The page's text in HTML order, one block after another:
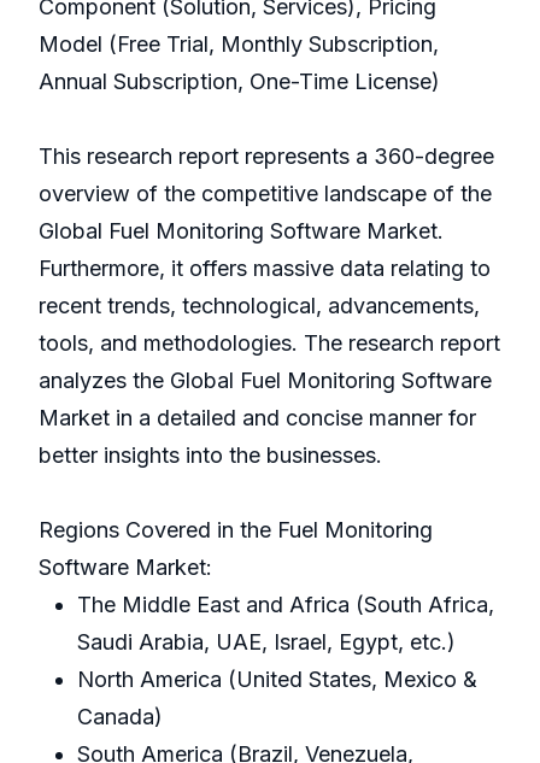
Component (Solution, Services), Pricing
Model (Free Trial, Monthly Subscription,
Annual Subscription, One-Time License)
This research report represents a 360-degree
overview of the competitive landscape of the
Global Fuel Monitoring Software Market.
Furthermore, it offers massive data relating to
recent trends, technological, advancements,
tools, and methodologies. The research report
analyzes the Global Fuel Monitoring Software
Market in a detailed and concise manner for
better insights into the businesses.
Regions Covered in the Fuel Monitoring
Software Market:
The Middle East and Africa (South Africa,
Saudi Arabia, UAE, Israel, Egypt, etc.)
North America (United States, Mexico &
Canada)
South America (Brazil, Venezuela,